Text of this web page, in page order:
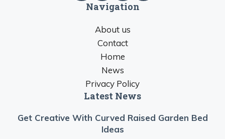
Navigation
About us
Contact
Home
News
Privacy Policy
Latest News
Get Creative With Curved Raised Garden Bed
Ideas